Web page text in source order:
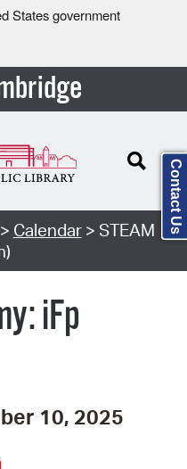
States government
Calendar> STEAM
iFp
10, 2025
Contact Us